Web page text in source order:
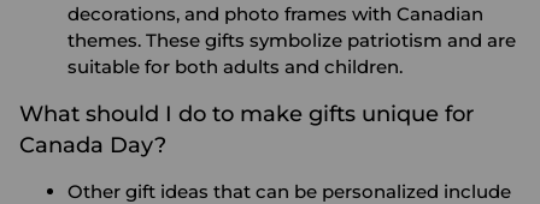
decorations, and photo frames with Canadian
themes. These gifts symbolize patriotism and are
suitable for both adults and children.
What should I do to make gifts unique for
Canada Day?
Other gift ideas that can be personalized include